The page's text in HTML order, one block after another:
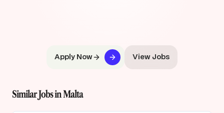
Apply Now View Jobs
Similar Jobs in Malta